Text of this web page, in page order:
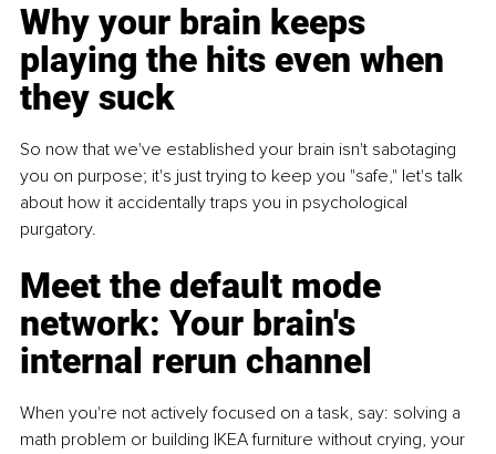
Why your brain keeps
playing the hits even when
they suck
So now that we've established your brain isn't sabotaging
you on purpose; it's just trying to keep you "safe," let's talk
about how it accidentally traps you in psychological
purgatory.
Meet the default mode
network: Your brain's
internal rerun channel
When you're not actively focused on a task, say: solving a
math problem or building IKEA furniture without crying, your